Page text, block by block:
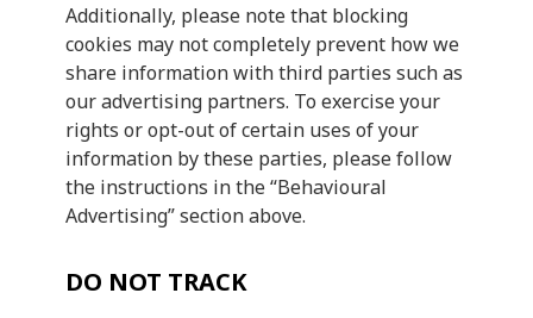
Additionally, please note that blocking
cookies may not completely prevent how we
share information with third parties such as
our advertising partners. To exercise your
rights or opt-out of certain uses of your
information by these parties, please follow
the instructions in the “Behavioural
Advertising” section above.
DO NOT TRACK